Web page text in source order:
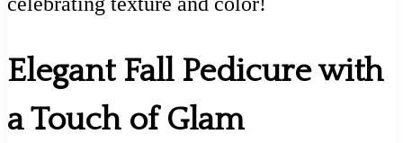
Elegant Fall Pedicure with
a Touch of Glam